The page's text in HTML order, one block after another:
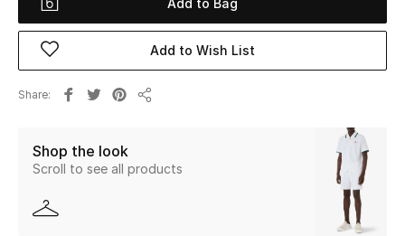
Women
Women's Bags
Women's Shoes
Beauty
Kids
Add to Bag
Add to Wish List
Share
Shop the look
Scroll to see all products